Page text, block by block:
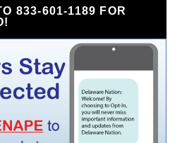
833-601-1189 FOR